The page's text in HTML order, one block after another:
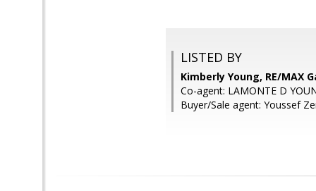
LISTED BY
Kimberly Young, RE/MAX
Co-agent: LAMONTE D
Buyer/Sale agent: Youssef